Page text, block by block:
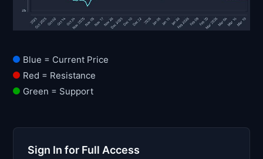
Blue = Current Price
Red = Resistance
Green = Support
Sign In for Full Access